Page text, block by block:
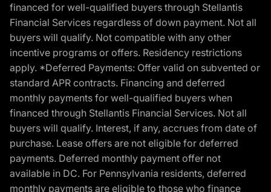
financed for well-qualified buyers through Stellantis
Financial Services regardless of down payment. Not all
buyers will qualify. Not compatible with any other
incentive programs or offers. Residency restrictions
apply. *Deferred Payments: Offer valid on subvented or
standard APR contracts. Financing and deferred
monthly payments for well-qualified buyers when
financed through Stellantis Financial Services. Not all
buyers will qualify. Interest, if any, accrues from date of
purchase. Lease offers are not eligible for deferred
payments. Deferred monthly payment offer not
available in DC. For Pennsylvania residents, deferred
monthly payments are eligible to those who finance